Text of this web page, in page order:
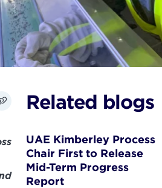
Related blogs
UAE Kimberley Process
Chair First to Release
Mid-Term Progress
Report